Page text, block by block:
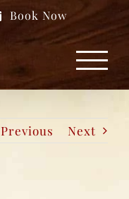
Book Now
Previous Next